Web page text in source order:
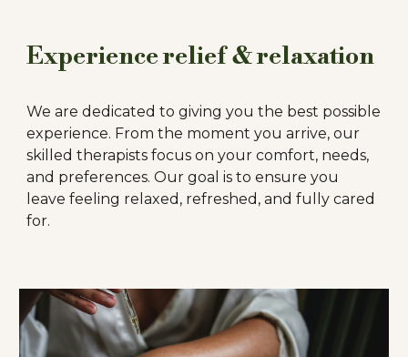
Experience relief & relaxation
We are dedicated to giving you the best possible
experience. From the moment you arrive, our
skilled therapists focus on your comfort, needs,
and preferences.Our goal is to ensure you
leave feeling relaxed, refreshed, and fully cared
for.